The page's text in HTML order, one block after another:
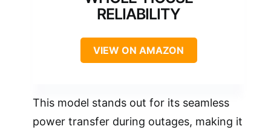
RELIABILITY
VIEW ON AMAZON
This model stands out for its seamless
power transfer during outages, making it